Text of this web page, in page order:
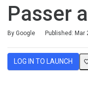
Passer
By Google Published: Mar
Average rating: 0
No reviews
LOG IN TO LAUNCH